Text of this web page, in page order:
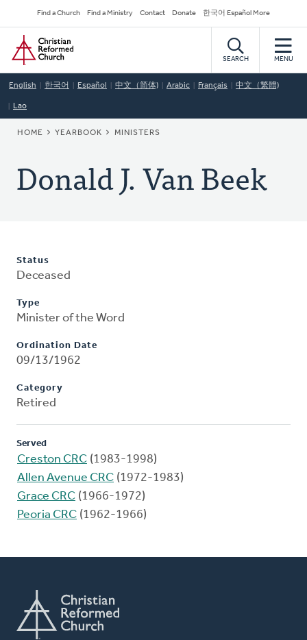
to
main
content
Secondary
Navigation
Find a Church Find a Ministry Contact Donate 한국어 Español More
Home
SEARCH MENU
English 한국어 Español 中文（简体) Arabic Français 中文（繁體)
Lao
BREADCRUMB
HOME YEARBOOK MINISTERS
Donald J. Van Beek
Status
Deceased
Type
Minister of the Word
Ordination Date
09/13/1962
Category
Retired
Served
Creston CRC (1983-1998)
Allen Avenue CRC (1972-1983)
Grace CRC (1966-1972)
Peoria CRC (1962-1966)